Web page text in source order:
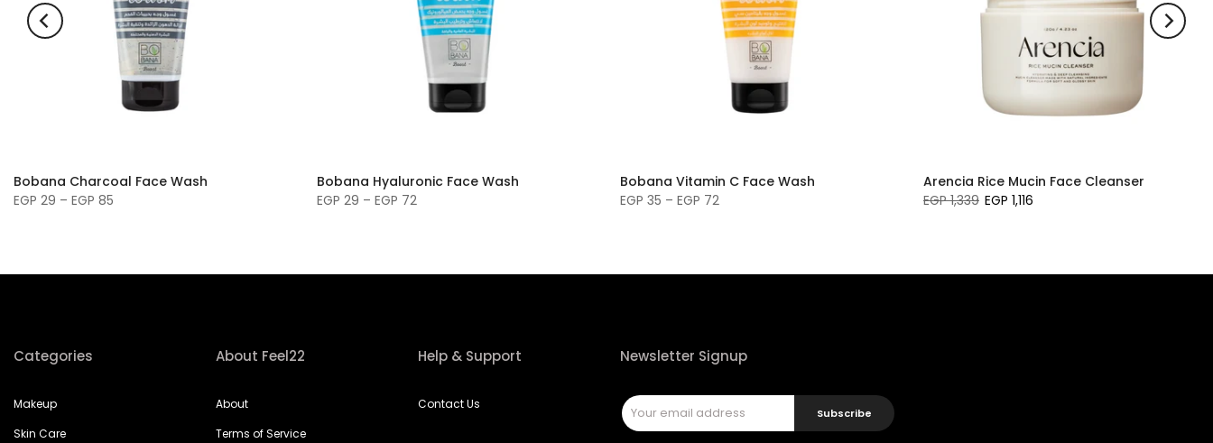
Bobana Charcoal Face Wash
EGP 29 – EGP 85
Bobana Hyaluronic Face Wash
EGP 29 – EGP 72
Bobana Vitamin C Face Wash
EGP 35 – EGP 72
Arencia Rice Mucin Face Cleanser
EGP 1,339 EGP 1,116
Categories
Makeup
Skin Care
About Feel22
About
Terms of Service
Help & Support
Contact Us
Newsletter Signup
Subscribe